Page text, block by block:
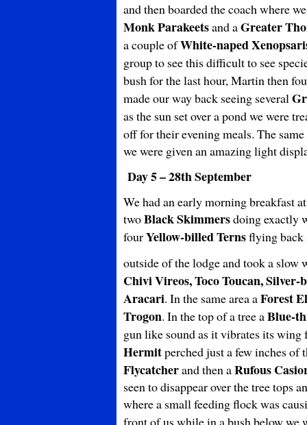
and then boarded the coach where
Monk Parakeetsand aGreater
a couple ofWhite-naped
group to see this difficult to see
bush for the last hour, Martin then
made our way back seeing several
as the sun set over a pond we were
off for their evening meals. The
we were given an amazing light
Day 5 – 28th September
We had an early morning breakfast
twoBlack Skimmersdoing exactly
fourYellow-billed Ternsflying back
outside of the lodge and took a slow
Chivi Vireos, Toco Toucan, Silver-
Aracari. In the same area aForest
Trogon. In the top of a tree aBlue-
gun like sound as it vibrates its wing
Hermitperched just a few inches
Flycatcherand then aRufous
seen to disappear over the tree tops
where a small feeding flock was
front of us while in a bush below we